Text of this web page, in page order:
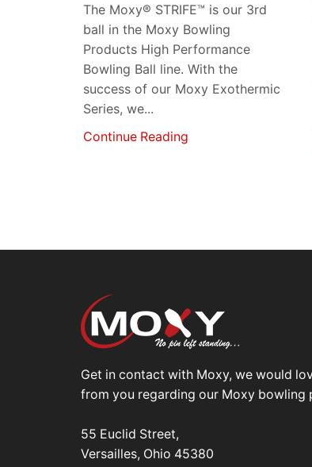
The Moxy® STRIFE™ is our 3rd
ball in the Moxy Bowling
Products High Performance
Bowling Ball line. With the
success of our Moxy Exothermic
Series, we...
Continue Reading
Get in contact with Moxy, we would
from you regarding our Moxy bowling
55 Euclid Street,
Versailles, Ohio 45380